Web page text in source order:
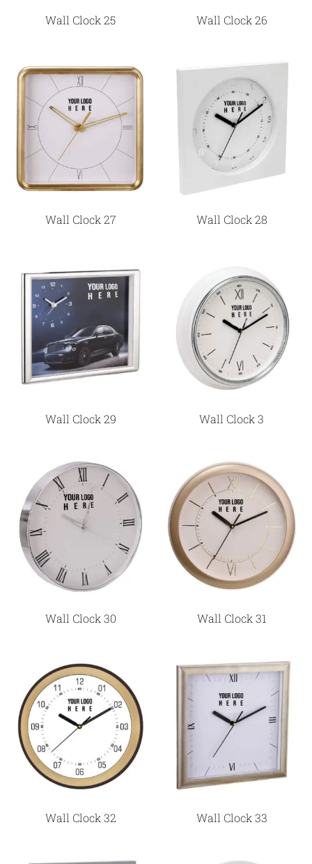
Wall Clock 25 Wall Clock 26
Wall Clock 27 Wall Clock 28
Wall Clock 29 Wall Clock 3
Wall Clock 30 Wall Clock 31
Wall Clock 32 Wall Clock 33